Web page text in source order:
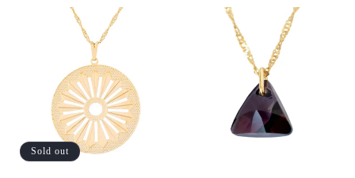
Sold out